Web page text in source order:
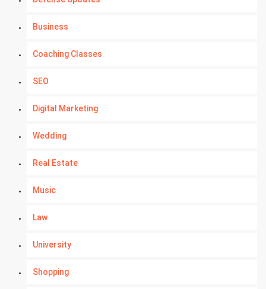
Business
Coaching Classes
SEO
Digital Marketing
Wedding
Real Estate
Music
Law
University
Shopping